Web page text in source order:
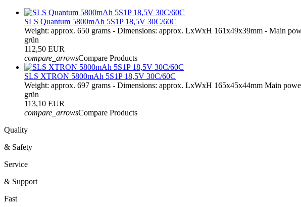
SLS Quantum 5800mAh 5S1P 18,5V 30C/60C
Weight: approx. 650 grams - Dimensions: approx. LxWxH 161x49x39mm - Main
grün
112,50 EUR
compare_arrowsCompare Products
SLS XTRON 5800mAh 5S1P 18,5V 30C/60C
Weight: approx. 697 grams - Dimensions: approx. LxWxH 165x45x44mm Main
grün
113,10 EUR
compare_arrowsCompare Products
Quality
& Safety
Service
& Support
Fast